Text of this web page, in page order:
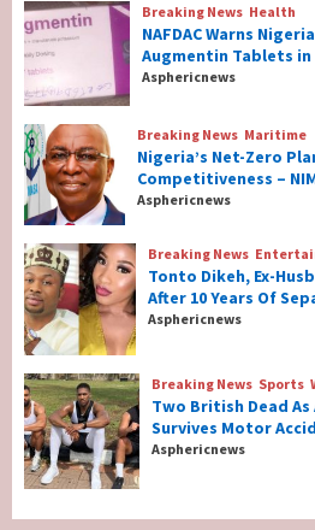
2
Breaking News Health
NAFDAC Warns
Counterfeit
Circulation
3
Breaking News Maritime
Nigeria’s Net-Zero
Competitiveness –
4
Breaking News
Tonto Dikeh, Ex-
Reconcile After 10
5
Breaking News Sports
Two British Dead As
Survives Motor
Breaking News Health
NAFDAC Warns
Augmentin Tablets
Asphericnews
Breaking News Maritime
Nigeria’s Net-Zero
Competitiveness –
Asphericnews
Breaking News
Tonto Dikeh, Ex-
After 10 Years Of
Asphericnews
Breaking News Sports
Two British Dead
Survives Motor
Asphericnews